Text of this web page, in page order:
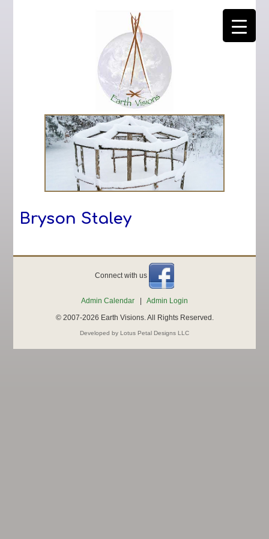
Bryson Staley
Connect with us
Admin Calendar
Admin Login
© 2007-2026 Earth Visions. All Rights Reserved.
Developed by Lotus Petal Designs LLC